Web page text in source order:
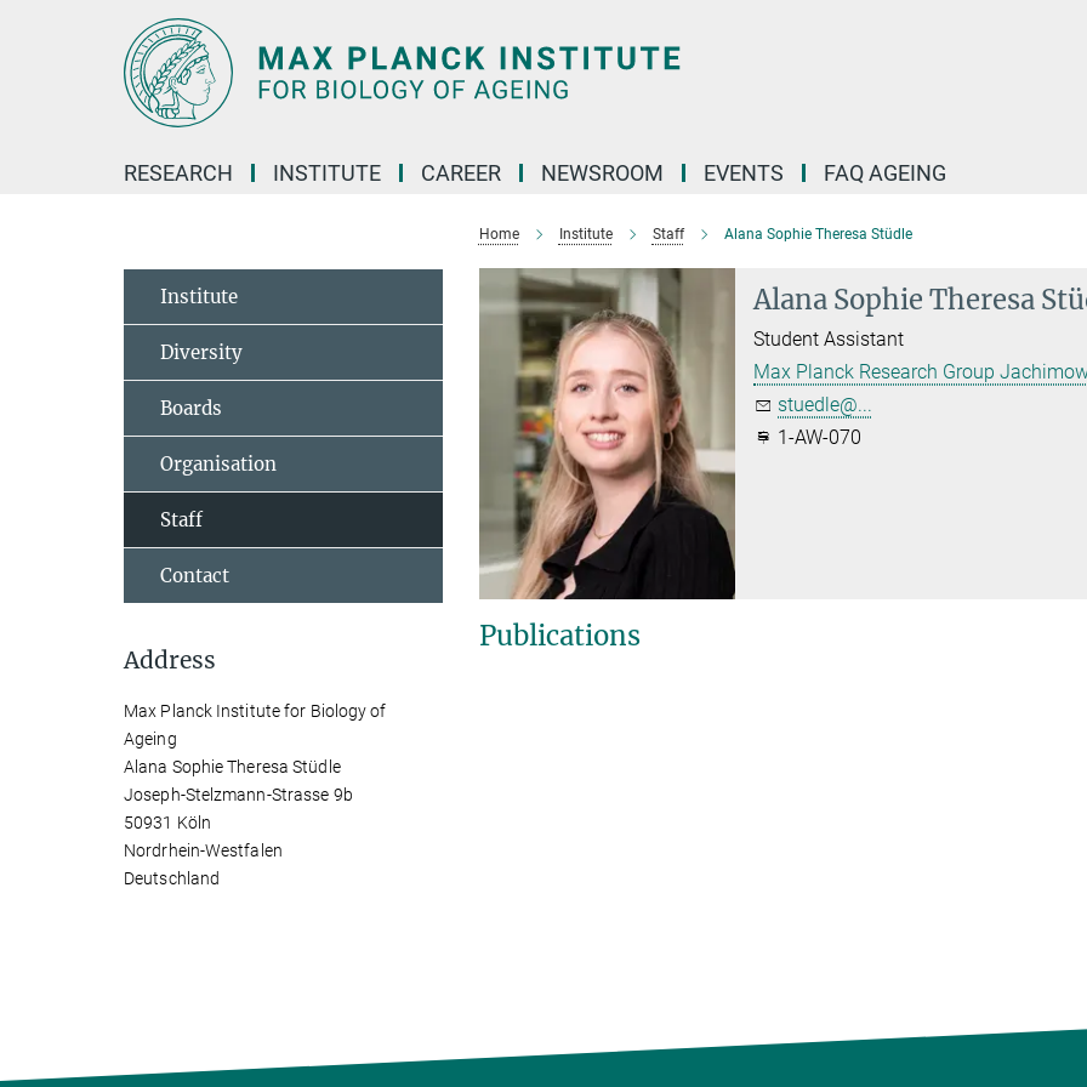
RESEARCH INSTITUTE CAREER NEWSROOM EVENTS FAQ AGEING
Home Institute Staff Alana Sophie Theresa Stüdle
Alana Sophie Theresa
Student Assistant
Max Planck Research Group
stuedle@...
1-AW-070
Publications
Institute
Diversity
Boards
Organisation
Staff
Contact
Address
Max Planck Institute for Biology of
Ageing
Alana Sophie Theresa Stüdle
Joseph-Stelzmann-Strasse 9b
50931 Köln
Nordrhein-Westfalen
Deutschland